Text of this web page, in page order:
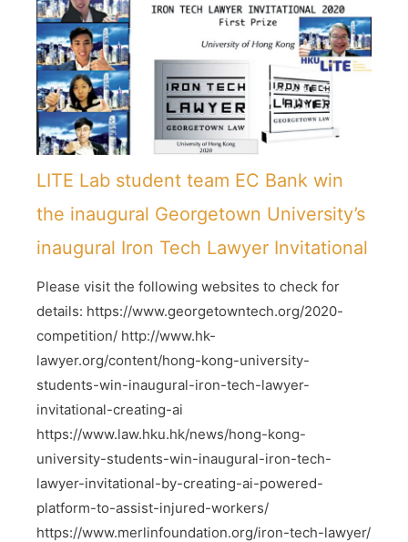
LITE Lab student team EC Bank win
the inaugural Georgetown University’s
inaugural Iron Tech Lawyer Invitational
Please visit the following websites to check for
details: https://www.georgetowntech.org/2020-
competition/ http://www.hk-
lawyer.org/content/hong-kong-university-
students-win-inaugural-iron-tech-lawyer-
invitational-creating-ai
https://www.law.hku.hk/news/hong-kong-
university-students-win-inaugural-iron-tech-
lawyer-invitational-by-creating-ai-powered-
platform-to-assist-injured-workers/
https://www.merlinfoundation.org/iron-tech-lawyer/